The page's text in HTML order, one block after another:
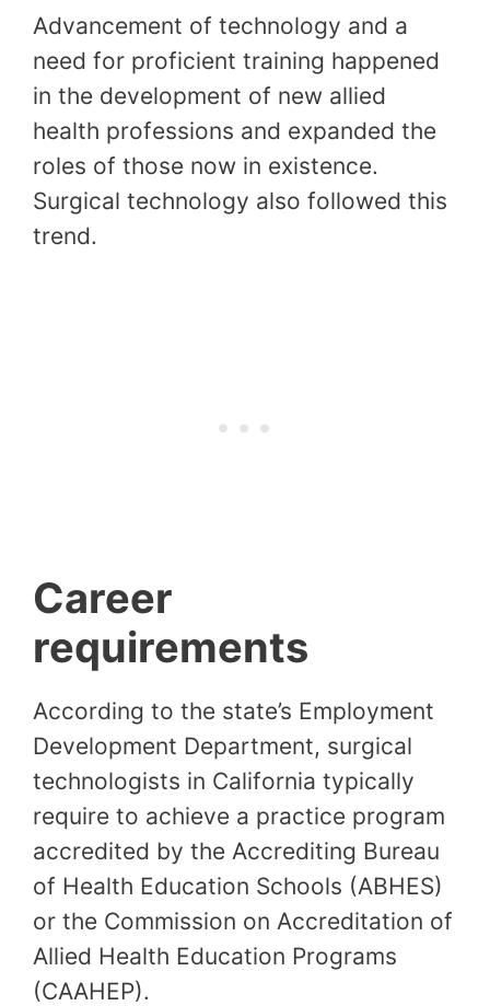
Advancement of technology and a
need for proficient training happened
in the development of new allied
health professions and expanded the
roles of those now in existence.
Surgical technology also followed this
trend.
Career
requirements
According to the state’s Employment
Development Department, surgical
technologists in California typically
require to achieve a practice program
accredited by the Accrediting Bureau
of Health Education Schools (ABHES)
or the Commission on Accreditation of
Allied Health Education Programs
(CAAHEP).